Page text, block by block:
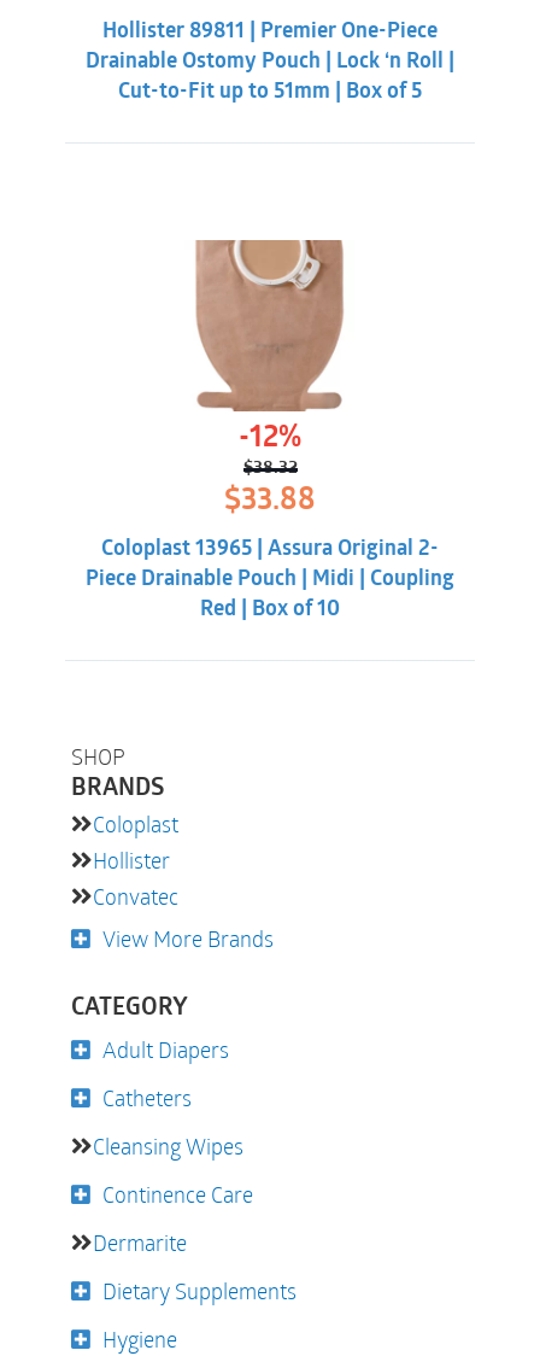
SHOP
BRANDS
Coloplast
Hollister
Convatec
View More Brands
CATEGORY
Adult Diapers
Catheters
Cleansing Wipes
Continence Care
Dermarite
Dietary Supplements
Hygiene
was:
$55.31. $50.86.
Hollister 89811 | Premier One-Piece
Drainable Ostomy Pouch | Lock ‘n Roll |
Cut-to-Fit up to 51mm | Box of 5
-12%
$38.32
Original
price
was:
$38.32.
$33.88
$33.88.
Coloplast 13965 | Assura Original 2-
Piece Drainable Pouch | Midi | Coupling
Red | Box of 10